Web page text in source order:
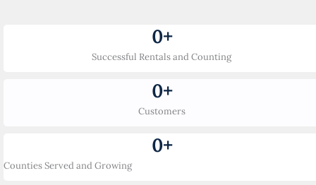
Successful Rentals and Counting
0+
Customers
0+
Counties Served and Growing
0+